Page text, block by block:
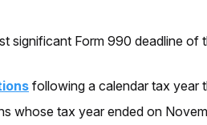
significant Form 990 deadline of
following a calendar tax year
whose tax year ended on